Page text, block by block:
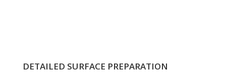
DETAILED SURFACE PREPARATION